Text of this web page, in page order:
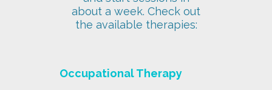
about a week. Check out
the available therapies:
Occupational Therapy